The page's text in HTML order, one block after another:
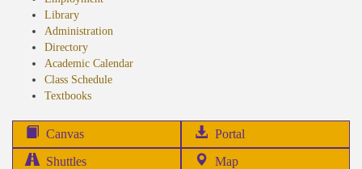
Library
Administration
Directory
Academic Calendar
Class Schedule
Textbooks(opens
Canvas Portal
in
Shuttles Map